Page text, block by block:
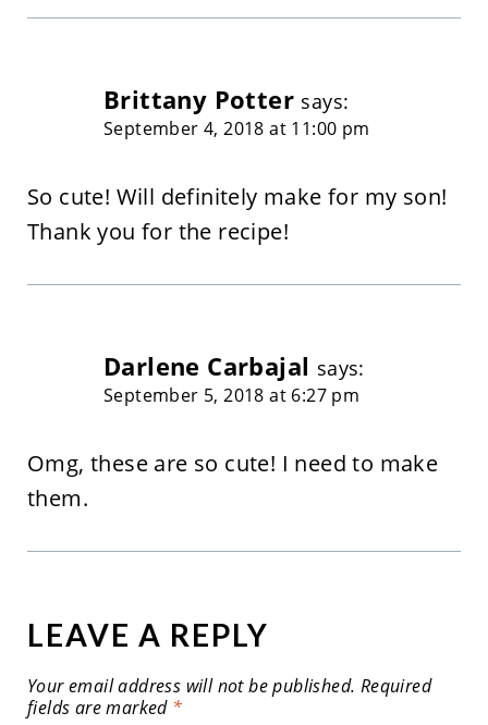
Brittany Potter says:
September 4, 2018 at 11:00 pm
So cute! Will definitely make for my son!
Thank you for the recipe!
Darlene Carbajal says:
September 5, 2018 at 6:27 pm
Omg, these are so cute! I need to make
them.
LEAVE A REPLY
Your email address will not be published. Required
fields are marked *